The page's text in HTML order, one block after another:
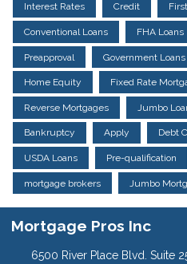
Interest Rates Credit
Conventional Loans FHA Loans
Preapproval Government Loans
Home Equity Fixed Rate
Reverse Mortgages Jumbo
Bankruptcy Apply Debt
USDA Loans Pre-qualification
mortgage brokers Jumbo
Mortgage Pros Inc
6500 River Place Blvd. Suite